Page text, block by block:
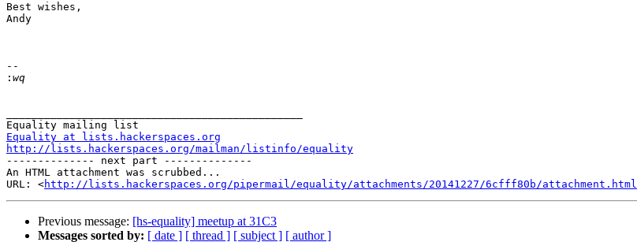
Best wishes,
Andy
--
:
Equality at lists.hackerspaces.org
http://lists.hackerspaces.org/mailman/listinfo/equality
-------------- next part --------------
An HTML attachment was scrubbed...
URL: <http://lists.hackerspaces.org/pipermail/equality/attachments/20141227/6cfff80b/attachment.html
Previous message: [hs-equality] meetup at 31C3
Messages sorted by: [ date ] [ thread ] [ subject ] [ author ]